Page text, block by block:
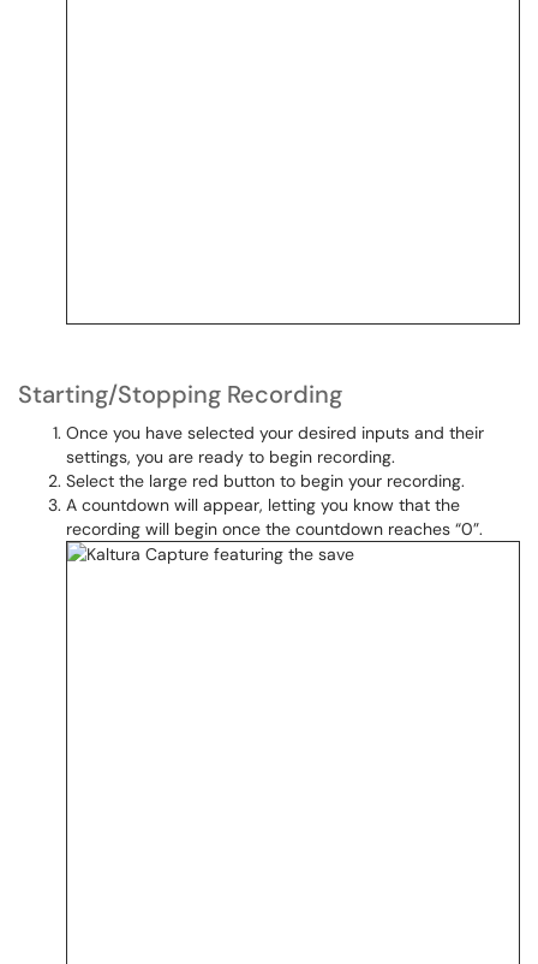
Starting/Stopping Recording
Once you have selected your desired inputs and their
settings, you are ready to begin recording.
Select the large red button to begin your recording.
A countdown will appear, letting you know that the
recording will begin once the countdown reaches “0”.